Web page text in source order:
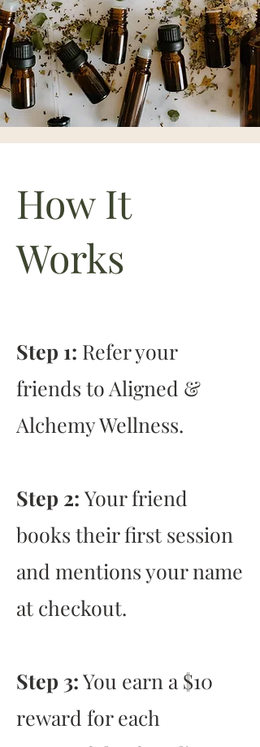
How It
Works
Step 1: Refer your
friends to Aligned &
Alchemy Wellness.
Step 2: Your friend
books their first session
and mentions your name
at checkout.
Step 3:You earn a $10
reward for each